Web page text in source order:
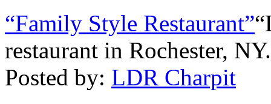
“Family Style Restaurant”
restaurant in Rochester,
Posted by: LDR Charpit